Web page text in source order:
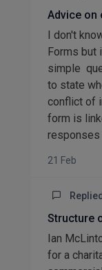
Advice on
I don't
Forms but
simple
to state
conflict of
form is
responses
21 Feb
Structure
Ian
for a